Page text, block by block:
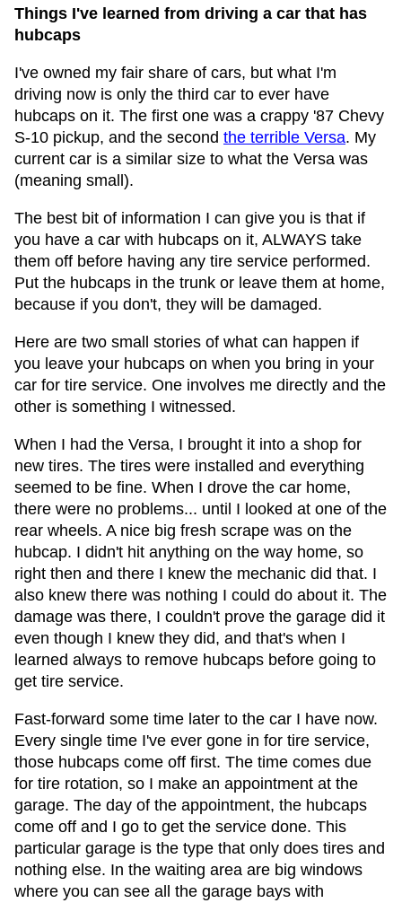
Things I've learned from driving a car that has
hubcaps
I've owned my fair share of cars, but what I'm
driving now is only the third car to ever have
hubcaps on it. The first one was a crappy '87 Chevy
S-10 pickup, and the second the terrible Versa. My
current car is a similar size to what the Versa was
(meaning small).
The best bit of information I can give you is that if
you have a car with hubcaps on it, ALWAYS take
them off before having any tire service performed.
Put the hubcaps in the trunk or leave them at home,
because if you don't, they will be damaged.
Here are two small stories of what can happen if
you leave your hubcaps on when you bring in your
car for tire service. One involves me directly and the
other is something I witnessed.
When I had the Versa, I brought it into a shop for
new tires. The tires were installed and everything
seemed to be fine. When I drove the car home,
there were no problems... until I looked at one of the
rear wheels. A nice big fresh scrape was on the
hubcap. I didn't hit anything on the way home, so
right then and there I knew the mechanic did that. I
also knew there was nothing I could do about it. The
damage was there, I couldn't prove the garage did it
even though I knew they did, and that's when I
learned always to remove hubcaps before going to
get tire service.
Fast-forward some time later to the car I have now.
Every single time I've ever gone in for tire service,
those hubcaps come off first. The time comes due
for tire rotation, so I make an appointment at the
garage. The day of the appointment, the hubcaps
come off and I go to get the service done. This
particular garage is the type that only does tires and
nothing else. In the waiting area are big windows
where you can see all the garage bays with